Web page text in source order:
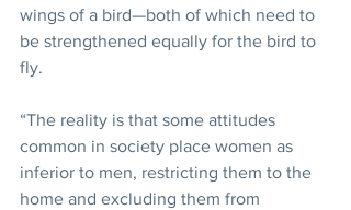
wings of a bird—both of which need to
be strengthened equally for the bird to
fly.
“The reality is that some attitudes
common in society place women as
inferior to men, restricting them to the
home and excluding them from